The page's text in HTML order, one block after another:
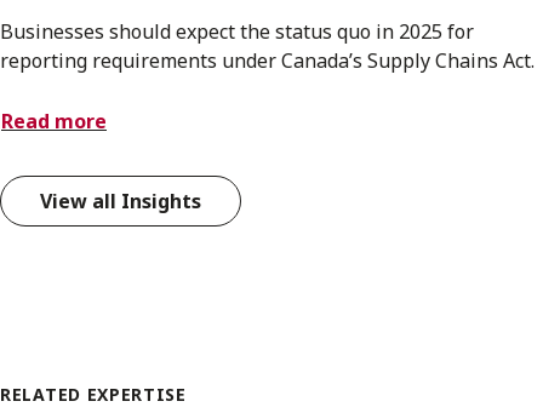
Businesses should expect the status quo in 2025 for
reporting requirements under Canada’s Supply Chains Act.
Read more
View all Insights
RELATED EXPERTISE